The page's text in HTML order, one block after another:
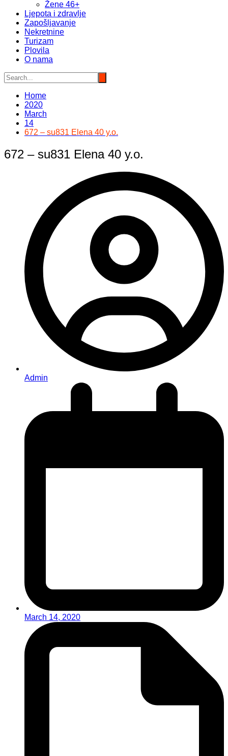
Žene 46+
Ljepota i zdravlje
Zapošljavanje
Nekretnine
Turizam
Plovila
O nama
Home
2020
March
14
672 – su831 Elena 40 y.o.
672 – su831 Elena 40 y.o.
Admin
March 14, 2020